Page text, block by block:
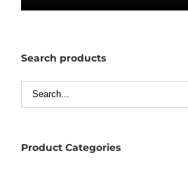
Search products
Product Categories